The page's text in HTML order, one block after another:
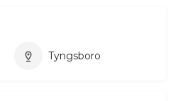
Tyngsboro